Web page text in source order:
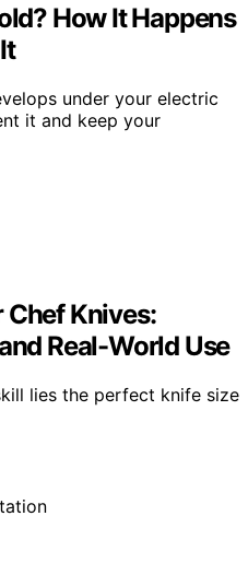
How It Happens
under your electric
it and keep your
Chef Knives:
Real-World Use
lies the perfect knife size